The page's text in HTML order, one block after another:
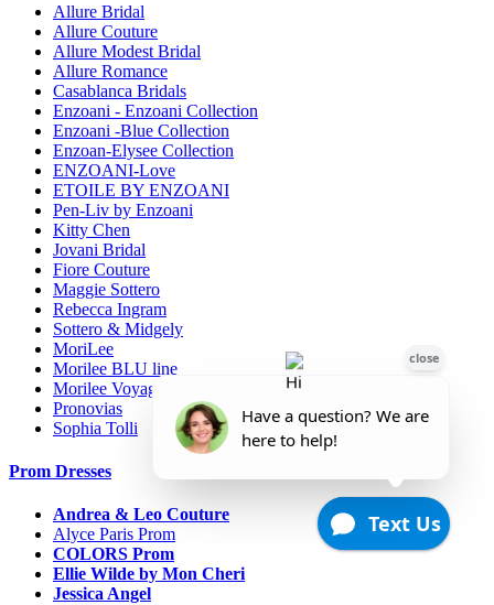
Allure Bridal
Allure Couture
Allure Modest Bridal
Allure Romance
Casablanca Bridals
Enzoani - Enzoani Collection
Enzoani -Blue Collection
Enzoan-Elysee Collection
ENZOANI-Love
ETOILE BY ENZOANI
Pen-Liv by Enzoani
Kitty Chen
Jovani Bridal
Fiore Couture
Maggie Sottero
Rebecca Ingram
Sottero & Midgely
MoriLee
Morilee BLU line
Morilee Voyage-Destination
Pronovias
Sophia Tolli
Prom Dresses
Andrea & Leo Couture
Alyce Paris Prom
COLORS Prom
Ellie Wilde by Mon Cheri
Jessica Angel